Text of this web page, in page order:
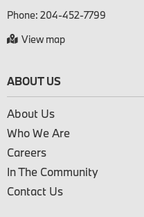
Phone: 204-452-7799
View map
ABOUT US
About Us
Who We Are
Careers
In The Community
Contact Us